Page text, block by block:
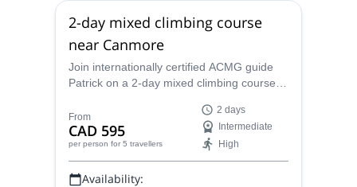
2-day mixed climbing course
near Canmore
Join internationally certified ACMG guide
Patrick on a 2-day mixed climbing course
town of Canmore.
From
CAD 595
per person for 5 travellers
2 days
Intermediate
High
Availability: